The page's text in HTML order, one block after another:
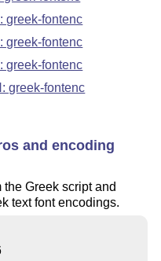
greek-fontenc
greek-fontenc
greek-fontenc
greek-fontenc
and encoding
the Greek script and
text font encodings.